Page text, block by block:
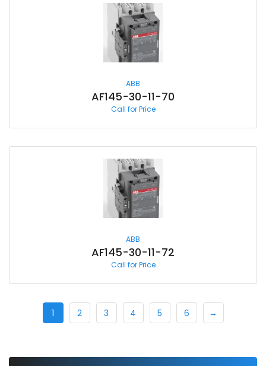
ABB
AF145-30-11-70
Call for Price
ABB
AF145-30-11-72
Call for Price
1 2 3 4 5 6 →